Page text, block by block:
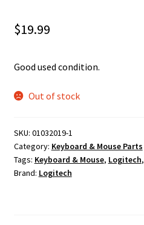
$19.99
Good used condition.
Out of stock
SKU: 01032019-1
Category: Keyboard & Mouse Parts
Tags: Keyboard & Mouse, Logitech,
Brand: Logitech